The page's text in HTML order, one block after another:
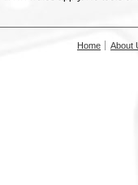
Home About